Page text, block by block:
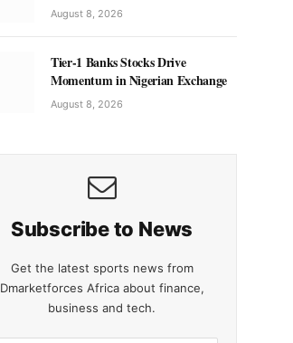
August 8, 2026
Tier-1 Banks Stocks Drive
Momentum in Nigerian Exchange
August 8, 2026
Subscribe to News
Get the latest sports news from
Dmarketforces Africa about finance,
business and tech.